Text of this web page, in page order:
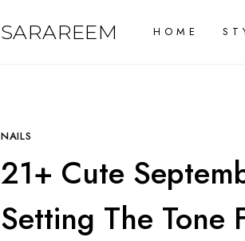
SARAREEM HOME
NAILS
21+ Cute
Setting The Tone